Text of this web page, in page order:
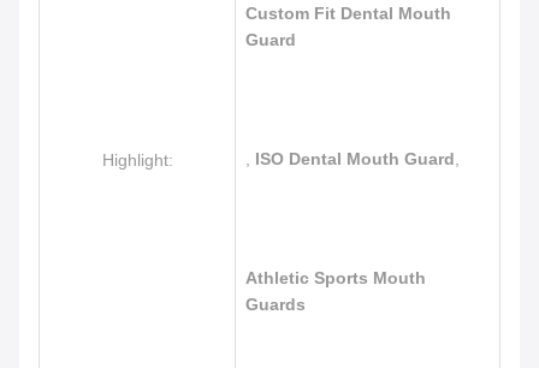
Highlight:
Custom Fit Dental Mouth
Guard
ISO Dental Mouth Guard
Athletic Sports Mouth
Guards